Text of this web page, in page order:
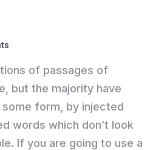
of passages of
but the majority have
form, by injected
words which don’t look
If you are going to use a